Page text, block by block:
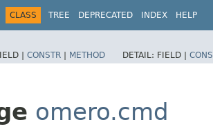
CLASS TREE DEPRECATED INDEX HELP
| CONSTR | METHOD DETAIL: FIELD |
omero.cmd